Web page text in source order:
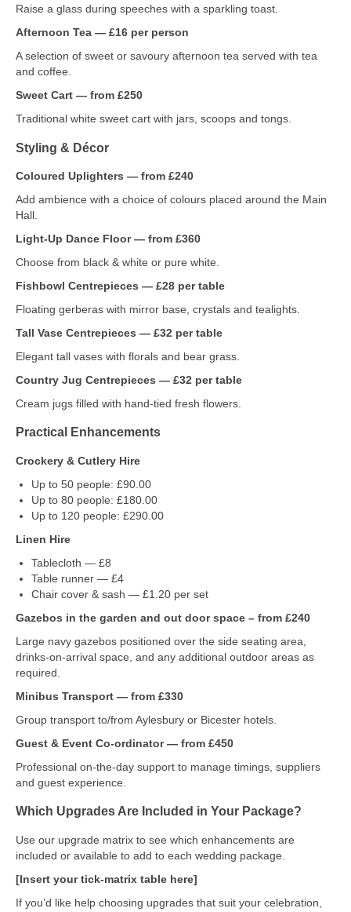
Raise a glass during speeches with a sparkling toast.
Afternoon Tea — £16 per person
A selection of sweet or savoury afternoon tea served with tea
and coffee.
Sweet Cart — from £250
Traditional white sweet cart with jars, scoops and tongs.
Styling & Décor
Coloured Uplighters — from £240
Add ambience with a choice of colours placed around the Main
Hall.
Light‑Up Dance Floor — from £360
Choose from black & white or pure white.
Fishbowl Centrepieces — £28 per table
Floating gerberas with mirror base, crystals and tealights.
Tall Vase Centrepieces — £32 per table
Elegant tall vases with florals and bear grass.
Country Jug Centrepieces — £32 per table
Cream jugs filled with hand‑tied fresh flowers.
Practical Enhancements
Crockery & Cutlery Hire
Up to 50 people: £90.00
Up to 80 people: £180.00
Up to 120 people: £290.00
Linen Hire
Tablecloth — £8
Table runner — £4
Chair cover & sash — £1.20 per set
Gazebos in the garden and out door space – from £240
Large navy gazebos positioned over the side seating area,
drinks-on-arrival space, and any additional outdoor areas as
required.
Minibus Transport — from £330
Group transport to/from Aylesbury or Bicester hotels.
Guest & Event Co‑ordinator — from £450
Professional on‑the‑day support to manage timings, suppliers
and guest experience.
Which Upgrades Are Included in Your Package?
Use our upgrade matrix to see which enhancements are
included or available to add to each wedding package.
[Insert your tick‑matrix table here]
If you’d like help choosing upgrades that suit your celebration,